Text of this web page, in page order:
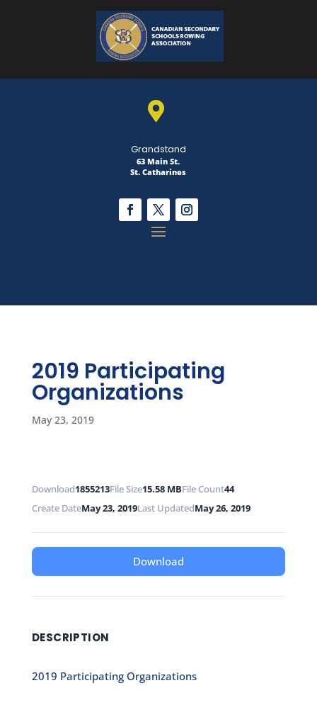

Grandstand
63 Main St.
St. Catharines
2019 Participating
Organizations
May 23, 2019
Download1855213File Size15.58 MBFile Count44
Create DateMay 23, 2019Last UpdatedMay 26, 2019
Download
DESCRIPTION
2019 Participating Organizations